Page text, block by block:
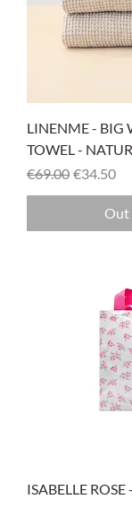
LINENME - BIG
TOWEL -
Regular Price
€69.00 Sale Price
€34.50
Out
ISABELLE